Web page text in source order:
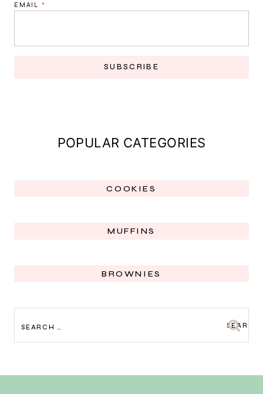
EMAIL *
SUBSCRIBE
POPULAR CATEGORIES
COOKIES
MUFFINS
BROWNIES
FOR: